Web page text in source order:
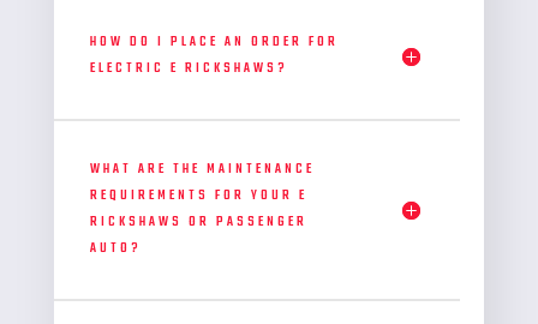
HOW DO I PLACE AN ORDER FOR
ELECTRIC E RICKSHAWS?
WHAT ARE THE MAINTENANCE
REQUIREMENTS FOR YOUR E
RICKSHAWS OR PASSENGER
AUTO?